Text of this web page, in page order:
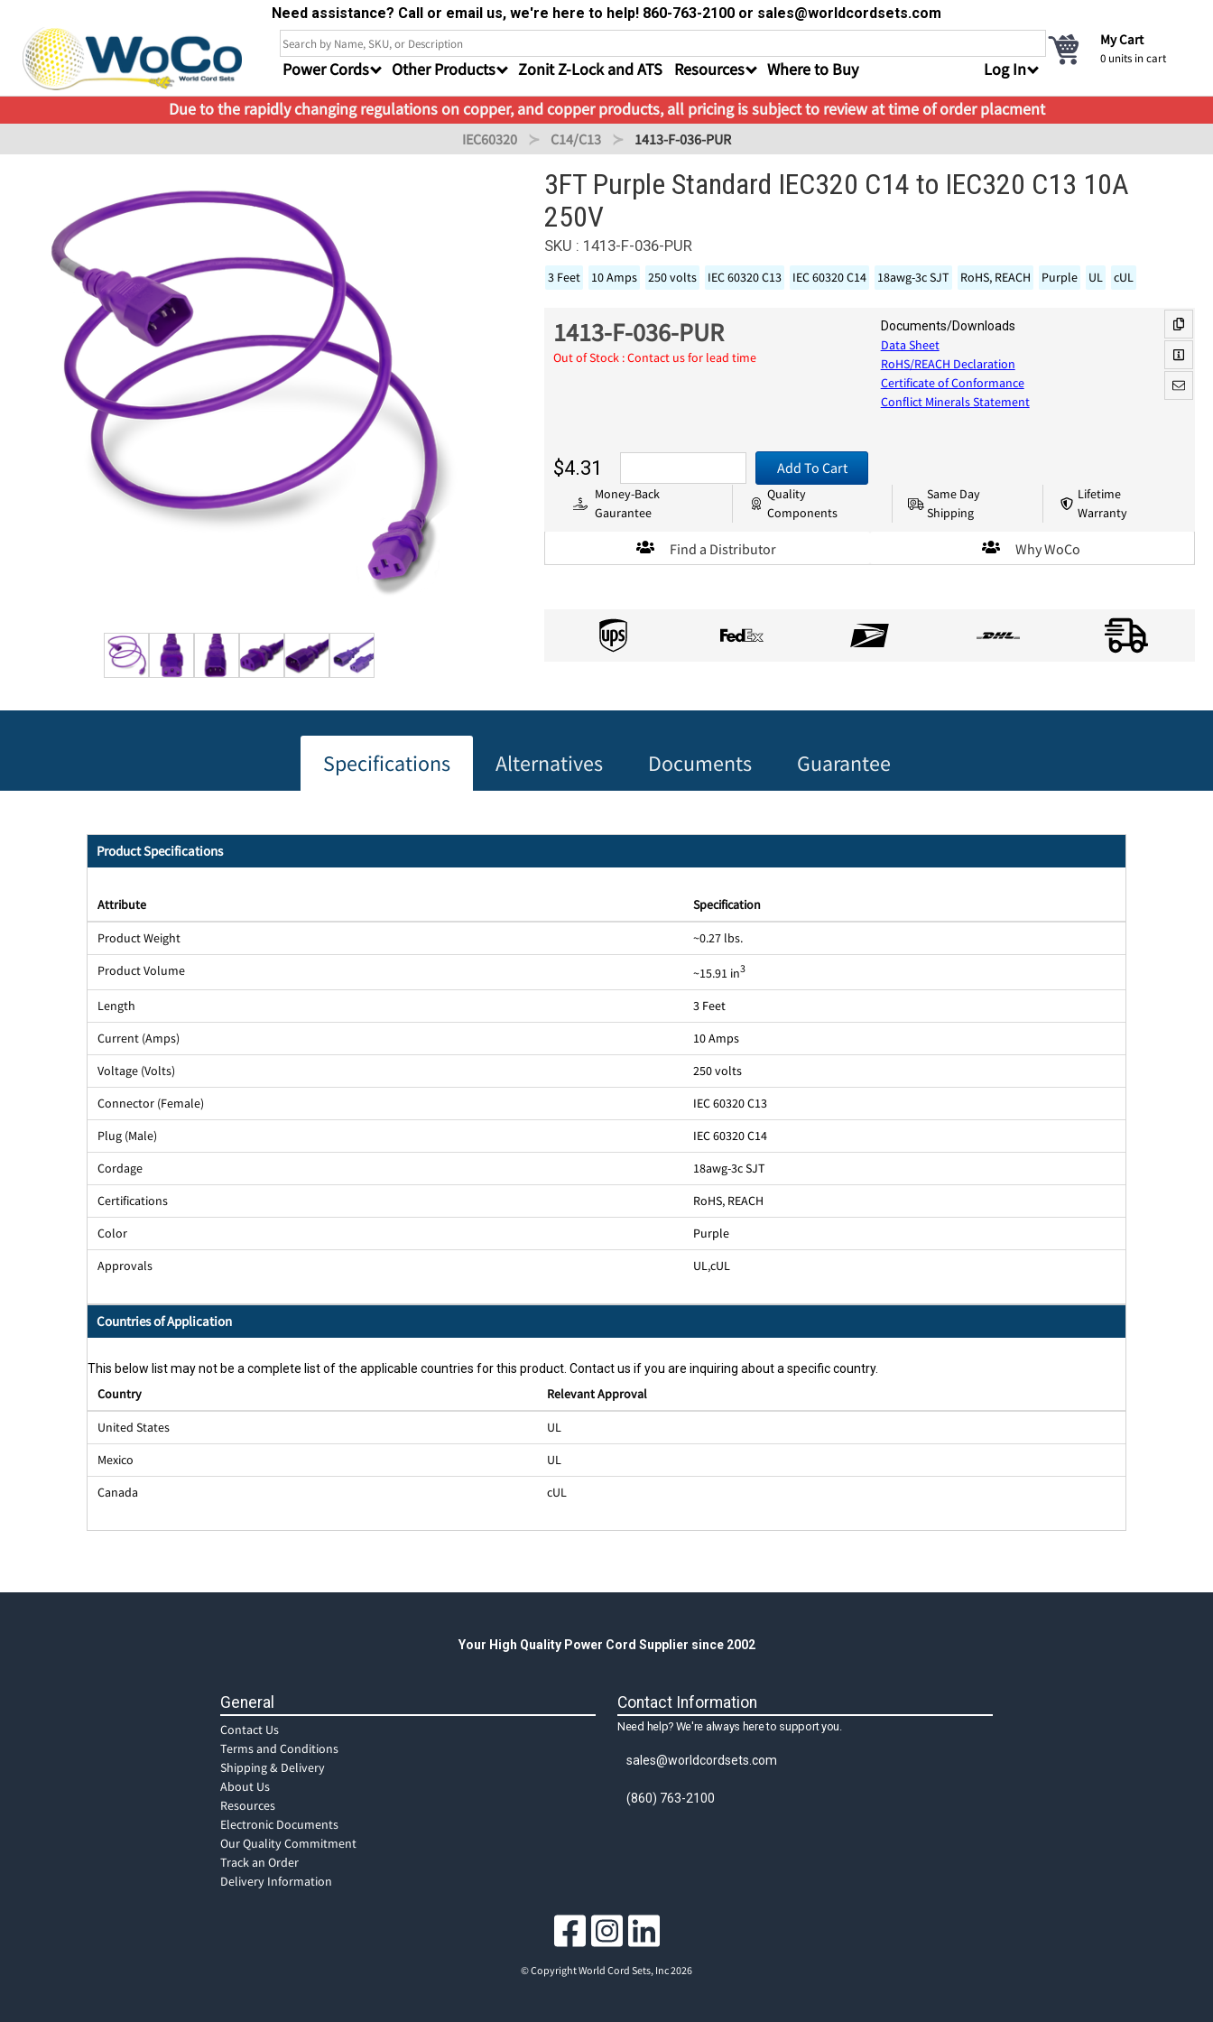
Need assistance? Call or email us, we're here to help! 860-763-2100 or sales@worldcordsets.com
Power Cords Other Products Zonit Z-Lock and ATS Resources Where to Buy Log In
My Cart
0 units in cart
Due to the rapidly changing regulations on copper, and copper products, all pricing is subject to review at time of order placment
IEC60320 C14/C13 1413-F-036-PUR
3FT Purple Standard IEC320 C14 to IEC320 C13 10A
250V
SKU : 1413-F-036-PUR
3 Feet 10 Amps 250 volts IEC 60320 C13 IEC 60320 C14 18awg-3c SJT RoHS, REACH Purple UL cUL
1413-F-036-PUR
Out of Stock : Contact us for lead time
Documents/Downloads
Data Sheet
RoHS/REACH Declaration
Certificate of Conformance
Conflict Minerals Statement
$4.31 Add To Cart
Money-Back
Gaurantee
Quality
Components
Same Day
Shipping
Lifetime
Warranty
Find a Distributor Why WoCo
Specifications Alternatives Documents Guarantee
Product Specifications
Attribute Specification
Product Weight
~0.27 lbs.
Product Volume
~15.91 in3
Length
3 Feet
Current (Amps)
10 Amps
Voltage (Volts)
250 volts
Connector (Female)
IEC 60320 C13
Plug (Male)
IEC 60320 C14
Cordage
18awg-3c SJT
Certifications
RoHS, REACH
Color
Purple
Approvals
UL,cUL
Countries of Application
This below list may not be a complete list of the applicable countries for this product. Contact us if you are inquiring about a specific country.
Country Relevant Approval
United States
UL
Mexico
UL
Canada
cUL
Your High Quality Power Cord Supplier since 2002
General
Contact Us
Terms and Conditions
Shipping & Delivery
About Us
Resources
Electronic Documents
Our Quality Commitment
Track an Order
Delivery Information
Contact Information
Need help? We're always here to support you.
sales@worldcordsets.com
(860) 763-2100
© Copyright World Cord Sets, Inc 2026